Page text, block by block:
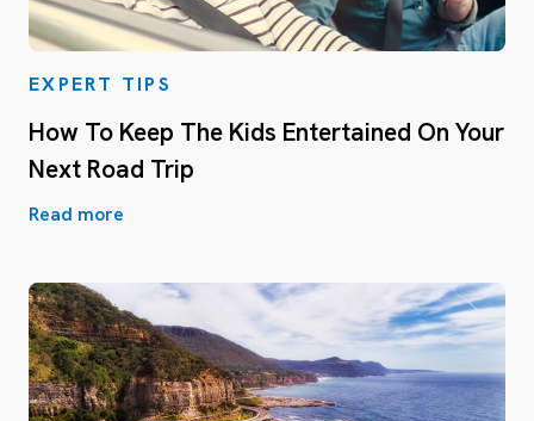
EXPERT TIPS
How To Keep The Kids Entertained On Your
Next Road Trip
Read more